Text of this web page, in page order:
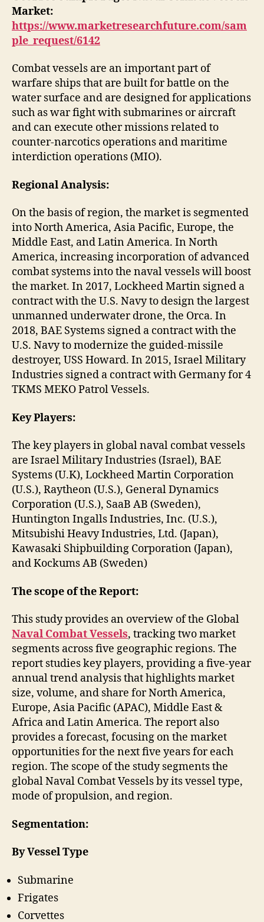
Market:
https://www.marketresearchfuture.com/sam
ple_request/6142
Combat vessels are an important part of
warfare ships that are built for battle on the
water surface and are designed for applications
such as war fight with submarines or aircraft
and can execute other missions related to
counter-narcotics operations and maritime
interdiction operations (MIO).
Regional Analysis:
On the basis of region, the market is segmented
into North America, Asia Pacific, Europe, the
Middle East, and Latin America. In North
America, increasing incorporation of advanced
combat systems into the naval vessels will boost
the market. In 2017, Lockheed Martin signed a
contract with the U.S. Navy to design the largest
unmanned underwater drone, the Orca. In
2018, BAE Systems signed a contract with the
U.S. Navy to modernize the guided-missile
destroyer, USS Howard. In 2015, Israel Military
Industries signed a contract with Germany for 4
TKMS MEKO Patrol Vessels.
Key Players:
The key players in global naval combat vessels
are Israel Military Industries (Israel), BAE
Systems (U.K), Lockheed Martin Corporation
(U.S.), Raytheon (U.S.), General Dynamics
Corporation (U.S.), SaaB AB (Sweden),
Huntington Ingalls Industries, Inc. (U.S.),
Mitsubishi Heavy Industries, Ltd. (Japan),
Kawasaki Shipbuilding Corporation (Japan),
and Kockums AB (Sweden)
The scope of the Report:
This study provides an overview of the Global
Naval Combat Vessels, tracking two market
segments across five geographic regions. The
report studies key players, providing a five-year
annual trend analysis that highlights market
size, volume, and share for North America,
Europe, Asia Pacific (APAC), Middle East &
Africa and Latin America. The report also
provides a forecast, focusing on the market
opportunities for the next five years for each
region. The scope of the study segments the
global Naval Combat Vessels by its vessel type,
mode of propulsion, and region.
Segmentation:
By Vessel Type
Submarine
Frigates
Corvettes